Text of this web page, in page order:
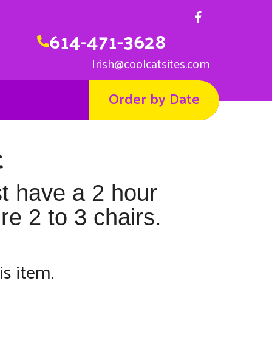
614-471-3628
Irish@coolcatsites.com
Order by Date
have a 2 hour
2 to 3 chairs.
item.